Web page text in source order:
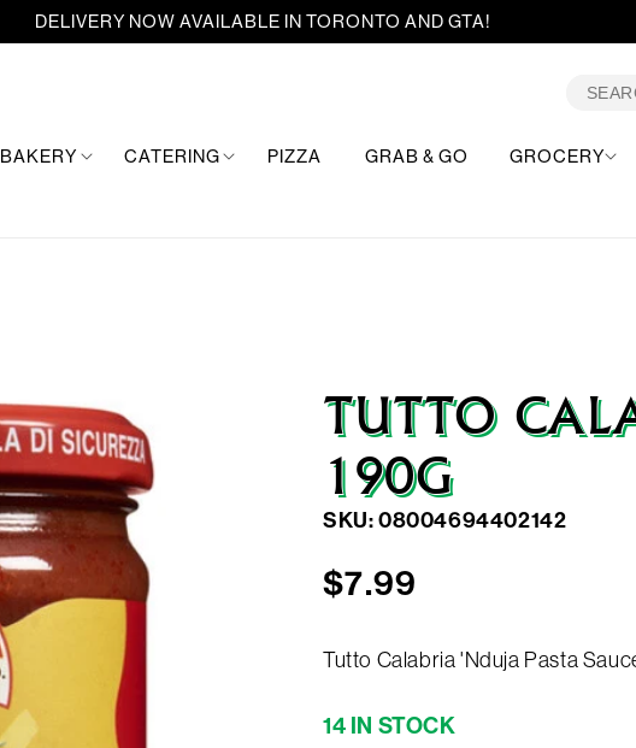
DELIVERY NOW AVAILABLE IN TORONTO AND GTA!
BAKERY CATERING PIZZA GRAB & GO GROCERY
TUTTO
190G
SKU: 08004694402142
Regular
$7.99
Tutto Calabria 'Nduja Pasta
14 IN STOCK